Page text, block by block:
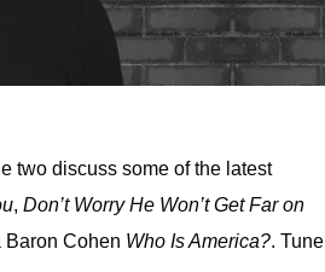
two discuss some of the latest
, Don’t Worry He Won’t Get Far on
Baron Cohen Who Is America?. Tune